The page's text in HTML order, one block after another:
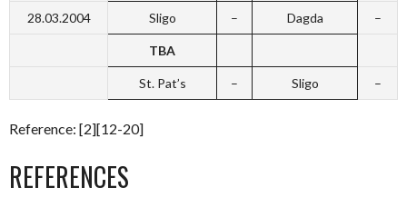
28.03.2004 Sligo – Dagda –
TBA
St. Pat’s – Sligo –
Reference: [2][12-20]
REFERENCES